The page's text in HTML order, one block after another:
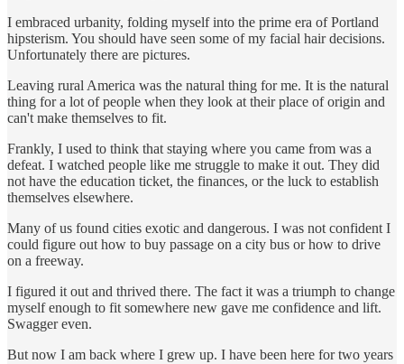
I embraced urbanity, folding myself into the prime era of Portland
hipsterism. You should have seen some of my facial hair decisions.
Unfortunately there are pictures.
Leaving rural America was the natural thing for me. It is the natural
thing for a lot of people when they look at their place of origin and
can't make themselves to fit.
Frankly, I used to think that staying where you came from was a
defeat. I watched people like me struggle to make it out. They did
not have the education ticket, the finances, or the luck to establish
themselves elsewhere.
Many of us found cities exotic and dangerous. I was not confident I
could figure out how to buy passage on a city bus or how to drive
on a freeway.
I figured it out and thrived there. The fact it was a triumph to change
myself enough to fit somewhere new gave me confidence and lift.
Swagger even.
But now I am back where I grew up. I have been here for two years